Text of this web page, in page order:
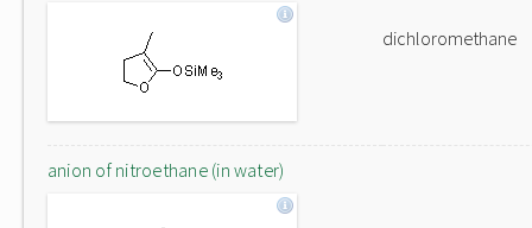
dichloromethane
anion of nitroethane (in water)